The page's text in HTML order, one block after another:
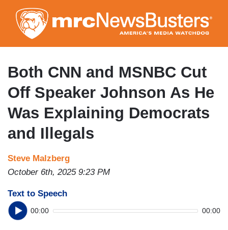
to
main
content
Both CNN and MSNBC Cut
Off Speaker Johnson As He
Was Explaining Democrats
and Illegals
Steve Malzberg
October 6th, 2025 9:23 PM
Text to Speech
00:00 00:00